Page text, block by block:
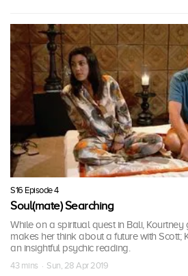
S16 Episode 4
Soul(mate) Searching
While on a spiritual quest in Bali, Kourtney
makes her think about a future with Scott;
an insightful psychic reading.
43 mins · Sun, 28 Apr 2019